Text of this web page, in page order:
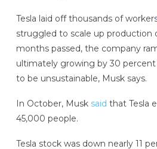
Tesla laid off thousands of
struggled to scale up production
months passed, the company
ultimately growing by 30
to be unsustainable, Musk says.
In October, Musk said that Tesla
45,000 people.
Tesla stock was down nearly 11